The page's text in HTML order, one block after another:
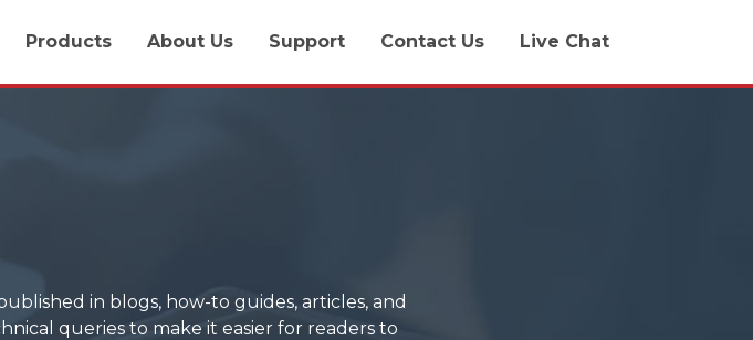
Products About Us Support Contact Us Live Chat
in blogs, how-to guides, articles, and
queries to make it easier for readers to